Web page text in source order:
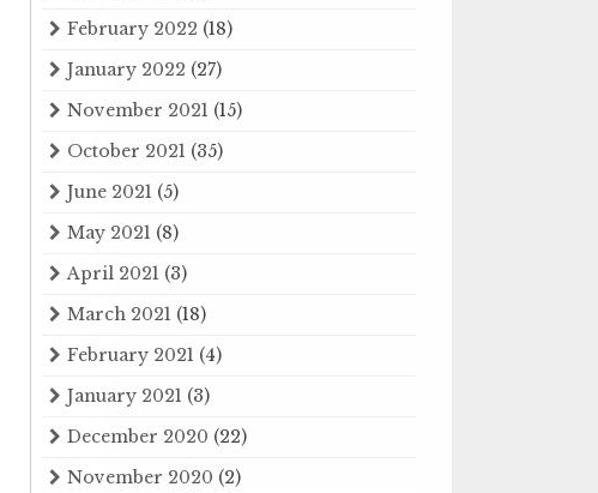
February 2022 (18)
January 2022 (27)
November 2021 (15)
October 2021 (35)
June 2021 (5)
May 2021 (8)
April 2021 (3)
March 2021 (18)
February 2021 (4)
January 2021 (3)
December 2020 (22)
November 2020 (2)